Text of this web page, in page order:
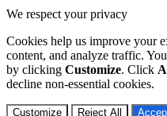
We respect your privacy
Cookies help us improve your
content, and analyze traffic.
by clicking Customize. Click
decline non-essential cookies.
Customize Reject All